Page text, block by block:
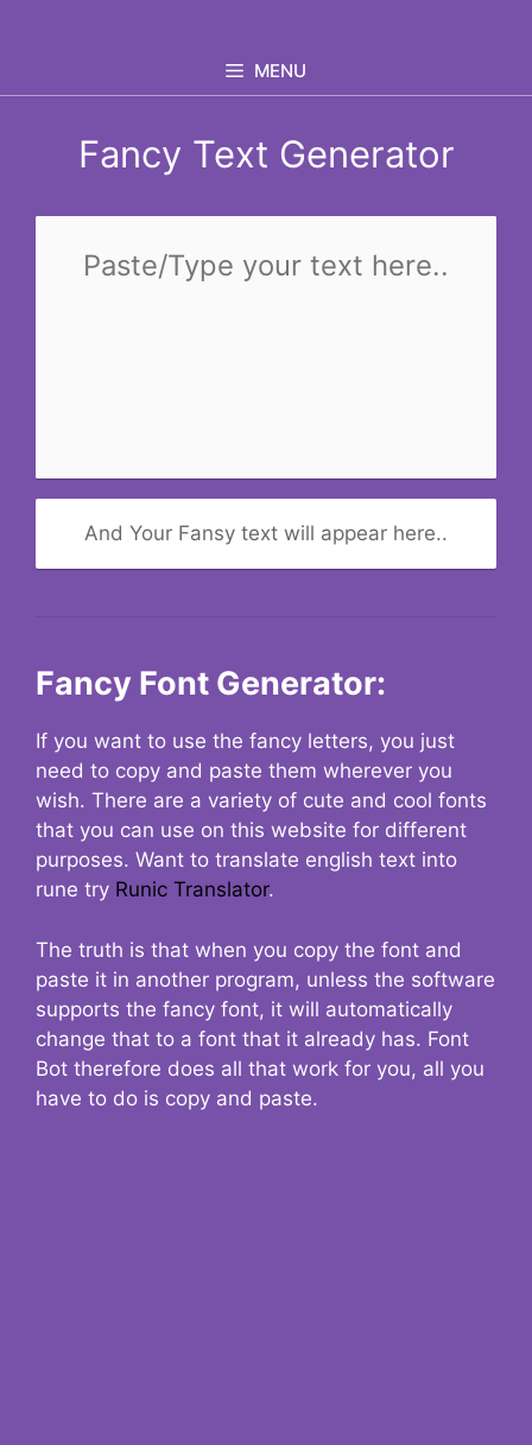
MENU
Fancy Text Generator
And Your Fansy text will appear here..
Fancy Font Generator:
If you want to use the fancy letters, you just
need to copy and paste them wherever you
wish. There are a variety of cute and cool fonts
that you can use on this website for different
purposes. Want to translate english text into
rune try Runic Translator.
The truth is that when you copy the font and
paste it in another program, unless the software
supports the fancy font, it will automatically
change that to a font that it already has. Font
Bot therefore does all that work for you, all you
have to do is copy and paste.